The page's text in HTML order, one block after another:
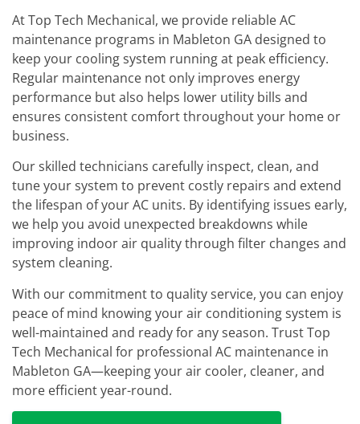
At Top Tech Mechanical, we provide reliable AC
maintenance programs in Mableton GA designed to
keep your cooling system running at peak efficiency.
Regular maintenance not only improves energy
performance but also helps lower utility bills and
ensures consistent comfort throughout your home or
business.
Our skilled technicians carefully inspect, clean, and
tune your system to prevent costly repairs and extend
the lifespan of your AC units. By identifying issues early,
we help you avoid unexpected breakdowns while
improving indoor air quality through filter changes and
system cleaning.
With our commitment to quality service, you can enjoy
peace of mind knowing your air conditioning system is
well-maintained and ready for any season. Trust Top
Tech Mechanical for professional AC maintenance in
Mableton GA—keeping your air cooler, cleaner, and
more efficient year-round.